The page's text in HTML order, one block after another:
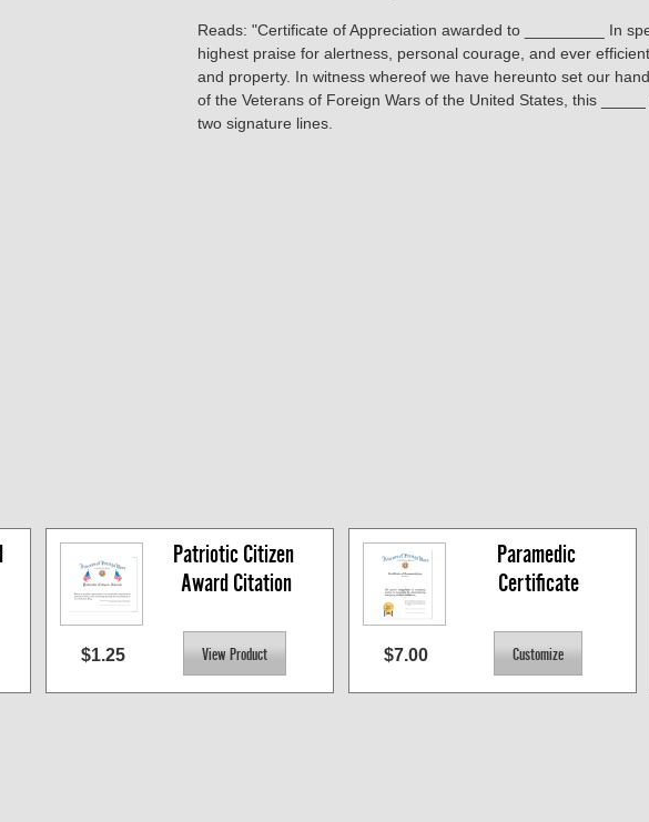
Reads: "Certificate of Appreciation awarded to _________ In
highest praise for alertness, personal courage, and ever
and property. In witness whereof we have hereunto set our
of the Veterans of Foreign Wars of the United States, this
two signature lines.
Patriotic Citizen
Award Citation
$1.25
Paramedic
Certificate
$7.00